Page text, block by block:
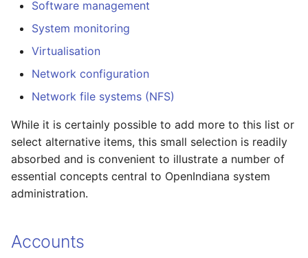
i
n
2016.04 Release Notes
2015.10 Release Notes
Sudoers file format
Example of a
Sudoers file
Example:
Roles (and Role-Based
Access Control)
Role-Based Access
ProFile EXECute:
Squeak Smalltalk-80
TeX Live Typesetting
Software Installation
Vagrant Installation
Using RDX Quikstor media
Cleaning up OpenIndiana
repository
Git Usage Guide
Software management
System monitoring
Virtualisation
Network configuration
Network file systems (NFS)
While it is certainly possible to add more to this list or
select alternative items, this small selection is readily
absorbed and is convenient to illustrate a number of
essential concepts central to OpenIndiana system
administration.
Accounts